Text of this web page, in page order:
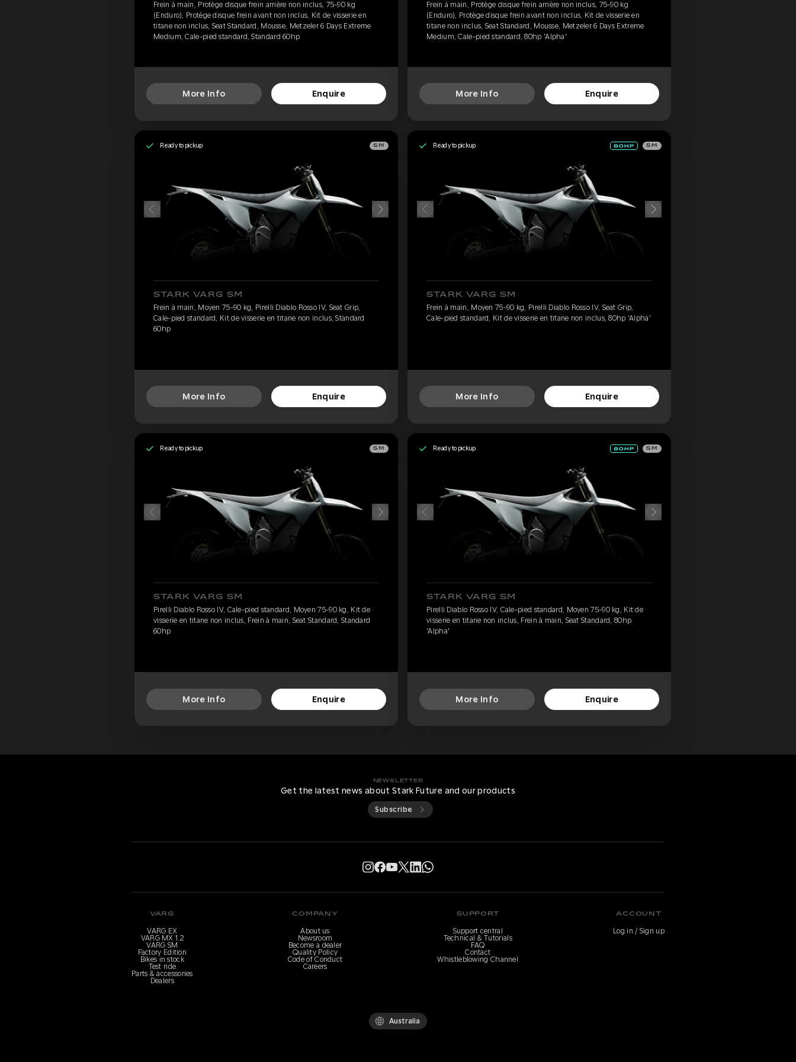
Frein à main, Protège disque frein arrière non inclus, 75-90 kg
(Enduro), Protège disque frein avant non inclus, Kit de visserie en
titane non inclus, Seat Standard, Mousse, Metzeler 6 Days Extreme
Medium, Cale-pied standard, Standard 60hp
More Info Enquire
Frein à main, Protège disque frein arrière non inclus, 75-90 kg
(Enduro), Protège disque frein avant non inclus, Kit de visserie en
titane non inclus, Seat Standard, Mousse, Metzeler 6 Days Extreme
Medium, Cale-pied standard, 80hp 'Alpha'
More Info Enquire
Ready to pickup SM
STARK VARG SM
Frein à main, Moyen 75-90 kg, Pirelli Diablo Rosso IV, Seat Grip,
Cale-pied standard, Kit de visserie en titane non inclus, Standard
60hp
More Info Enquire
Ready to pickup SM
STARK VARG SM
Frein à main, Moyen 75-90 kg, Pirelli Diablo Rosso IV, Seat Grip,
Cale-pied standard, Kit de visserie en titane non inclus, 80hp 'Alpha'
More Info Enquire
Ready to pickup SM
STARK VARG SM
Pirelli Diablo Rosso IV, Cale-pied standard, Moyen 75-90 kg, Kit de
visserie en titane non inclus, Frein à main, Seat Standard, Standard
60hp
More Info Enquire
Ready to pickup SM
STARK VARG SM
Pirelli Diablo Rosso IV, Cale-pied standard, Moyen 75-90 kg, Kit de
visserie en titane non inclus, Frein à main, Seat Standard, 80hp
'Alpha'
More Info Enquire
NEWSLETTER
Get the latest news about Stark Future and our products
Subscribe
VARG
VARG EX
VARG MX 1.2
VARG SM
Factory Edition
Bikes in stock
Test ride
Parts & accessories
Dealers
COMPANY
About us
Newsroom
Become a dealer
Quality Policy
Code of Conduct
Careers
SUPPORT
Support central
Technical & Tutorials
FAQ
Contact
Whistleblowing Channel
ACCOUNT
Log in / Sign up
Australia